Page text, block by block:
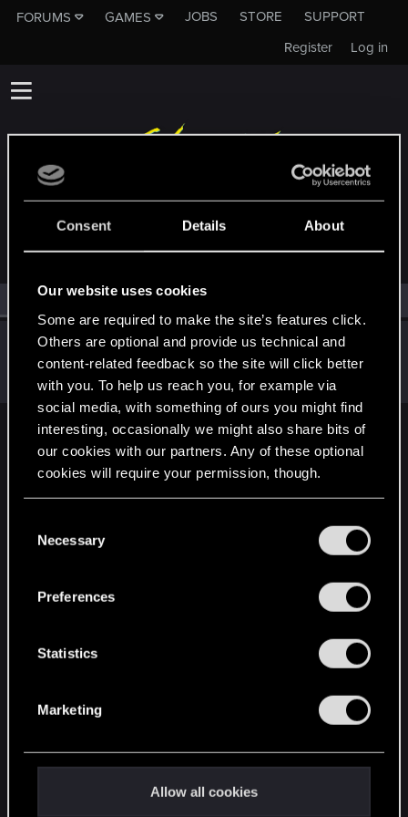
Consent Details About
Our website uses cookies
Some are required to make the site’s features click.
Others are optional and provide us technical and
content-related feedback so the site will click better
with you. To help us reach you, for example via
social media, with something of ours you might find
interesting, occasionally we might also share bits of
our cookies with our partners. Any of these optional
cookies will require your permission, though.
and tweak your preferences regarding them in the
Necessary
Preferences
Statistics
Marketing
Allow all cookies
FORUMS GAMES JOBS STORE
SUPPORT
Log in
Register
MEMBERS WHO REACTED TO MESSAGE #11
(1) RED Point(1)
Dec 9, 2020
Allie-Wan
Fresh user·FromFree State of Northern California
Messages 62 RED Points 83 Points 21
English